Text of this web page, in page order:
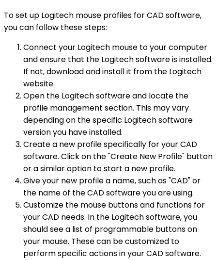
To set up Logitech mouse profiles for CAD software,
you can follow these steps:
Connect your Logitech mouse to your computer
and ensure that the Logitech software is installed.
If not, download and install it from the Logitech
website.
Open the Logitech software and locate the
profile management section. This may vary
depending on the specific Logitech software
version you have installed.
Create a new profile specifically for your CAD
software. Click on the "Create New Profile" button
or a similar option to start a new profile.
Give your new profile a name, such as "CAD" or
the name of the CAD software you are using.
Customize the mouse buttons and functions for
your CAD needs. In the Logitech software, you
should see a list of programmable buttons on
your mouse. These can be customized to
perform specific actions in your CAD software.